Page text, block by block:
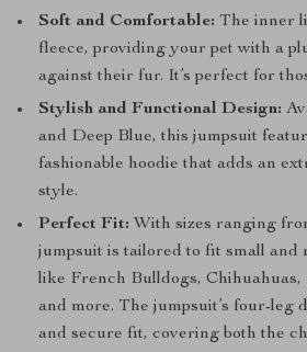
Soft and Comfortable: The inner
fleece, providing your pet with a
against their fur. It’s perfect for
Stylish and Functional Design:
and Deep Blue, this jumpsuit
fashionable hoodie that adds an
style.
Perfect Fit: With sizes ranging
jumpsuit is tailored to fit small and
like French Bulldogs, Chihuahuas,
and more. The jumpsuit’s four-leg
and secure fit, covering both the